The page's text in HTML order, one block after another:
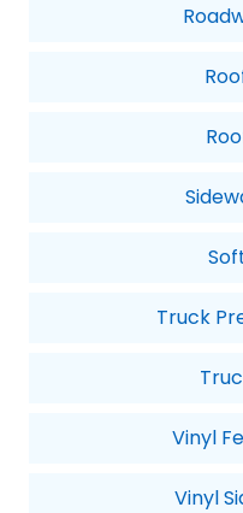
Truck
Vinyl
Vinyl